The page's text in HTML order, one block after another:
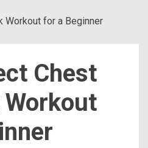
Workout for a Beginner
Chest